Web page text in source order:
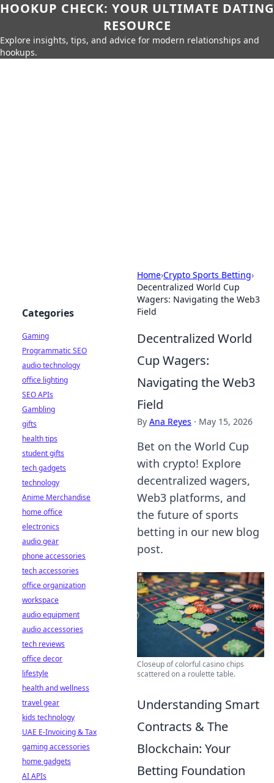
HOOKUP CHECK: YOUR ULTIMATE DATING
RESOURCE
Explore insights, tips, and advice for modern relationships and
hookups.
Home›Crypto Sports Betting›
Decentralized World Cup
Wagers: Navigating the Web3
Field
Decentralized World
Cup Wagers:
Navigating the Web3
Field
By Ana Reyes · May 15, 2026
Bet on the World Cup
with crypto! Explore
decentralized wagers,
Web3 platforms, and
the future of sports
betting in our new blog
post.
Closeup of colorful casino chips
scattered on a roulette table.
Understanding Smart
Contracts & The
Blockchain: Your
Betting Foundation
Categories
Gaming
Programmatic SEO
audio technology
office lighting
SEO APIs
Gambling
gifts
health tips
student gifts
tech gadgets
technology
Anime Merchandise
home office
electronics
audio gear
phone accessories
tech accessories
office organization
workspace
audio equipment
audio accessories
tech reviews
office decor
lifestyle
health and wellness
travel gear
kids technology
UAE E-Invoicing & Tax
gaming accessories
home gadgets
AI APIs